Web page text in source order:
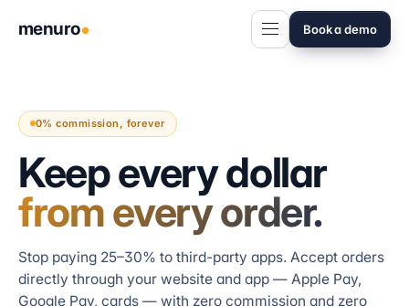
menuro Book a demo
0% commission, forever
Keep every dollar
from every order.
Stop paying 25–30% to third-party apps. Accept orders
directly through your website and app — Apple Pay,
Google Pay, cards — with zero commission and zero